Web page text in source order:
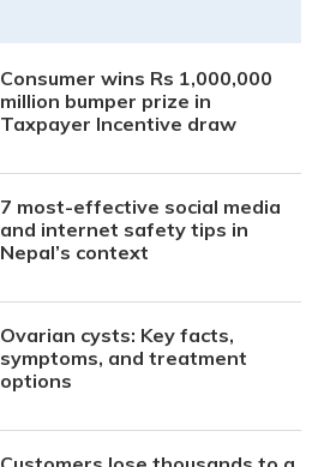
Consumer wins Rs 1,000,000
million bumper prize in
Taxpayer Incentive draw
7 most-effective social media
and internet safety tips in
Nepal’s context
Ovarian cysts: Key facts,
symptoms, and treatment
options